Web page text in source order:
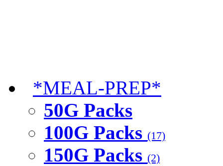
*MEAL-PREP*
50G Packs
100G Packs (17)
150G Packs (2)